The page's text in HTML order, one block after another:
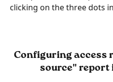
clicking on the three dots
Configuring access
source" report